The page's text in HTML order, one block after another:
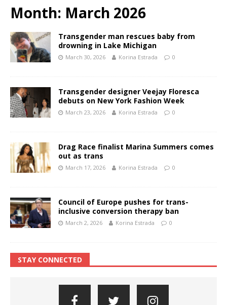
Month: March 2026
Transgender man rescues baby from
drowning in Lake Michigan
March 30, 2026 Korina Estrada 0
Transgender designer Veejay Floresca
debuts on New York Fashion Week
March 23, 2026 Korina Estrada 0
Drag Race finalist Marina Summers comes
out as trans
March 17, 2026 Korina Estrada 0
Council of Europe pushes for trans-
inclusive conversion therapy ban
March 2, 2026 Korina Estrada 0
STAY CONNECTED